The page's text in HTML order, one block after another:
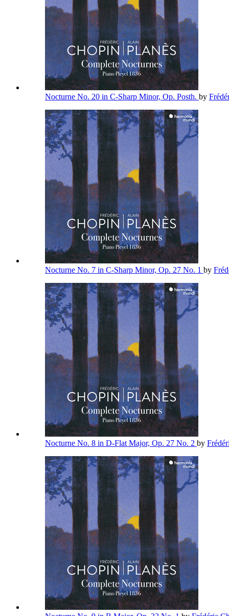
Nocturne No. 20 in C-Sharp Minor, Op. Posth. by
Nocturne No. 7 in C-Sharp Minor, Op. 27 No. 1 by
Nocturne No. 8 in D-Flat Major, Op. 27 No. 2 by